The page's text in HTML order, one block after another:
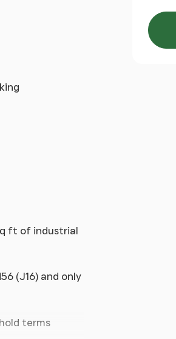
ft of industrial
(J16) and only
terms